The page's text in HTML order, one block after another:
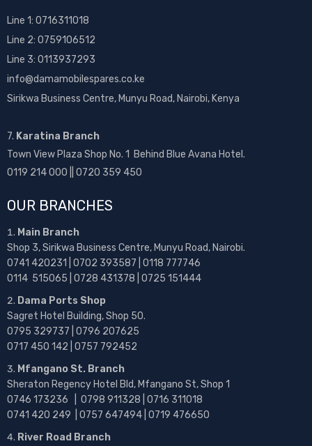
Line 1: 0716311018
Line 2: 0759106512
Line 3: 0113937293
info@damamobilespares.co.ke
Sirikwa Business Centre, Munyu Road, Nairobi, Kenya
7. Karatina Branch
Town View Plaza Shop No. 1 Behind Blue Avana Hotel.
0119 214 000 || 0720 359 450
OUR BRANCHES
Main Branch
Shop 3, Sirikwa Business Centre, Munyu Road, Nairobi.
0741 420231 | 0702 393587 | 0118 777746
0114 515065 | 0728 431378 | 0725 151444
Dama Ports Shop
Sagret Hotel Building, Shop 50.
0795 329737 | 0796 207625
0717 450 142 | 0757 792452
Mfangano St. Branch
Sheraton Regency Hotel Bld, Mfangano St, Shop 1
0746 173236 | 0798 911328 | 0716 311018
0741 420 249 | 0757 647494 | 0719 476650
River Road Branch